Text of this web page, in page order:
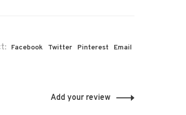
Facebook Twitter Pinterest Email
Add your review